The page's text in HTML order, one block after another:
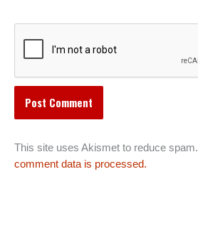
This site uses Akismet to reduce spam.
comment data is processed.